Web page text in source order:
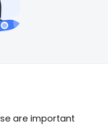
are important